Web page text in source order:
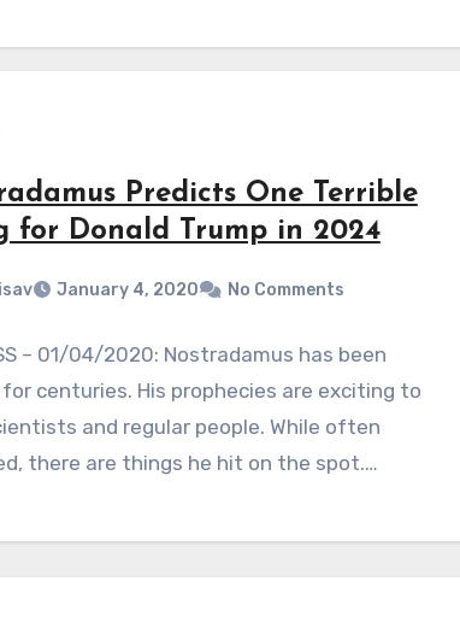
Predicts One Terrible
for Donald Trump in 2024
January 4, 2020 No Comments
– 01/04/2020: Nostradamus has been
centuries. His prophecies are exciting to
and regular people. While often
there are things he hit on the spot.…